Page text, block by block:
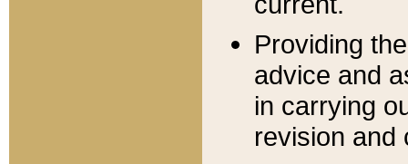
Providing
advice and
in carrying
revision and